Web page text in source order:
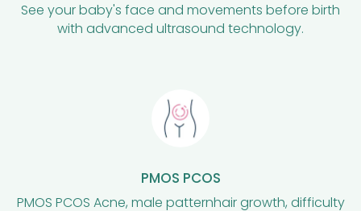
See your baby's face and movements before birth
with advanced ultrasound technology.
PMOS PCOS
PMOS PCOS Acne, male patternhair growth, difficulty